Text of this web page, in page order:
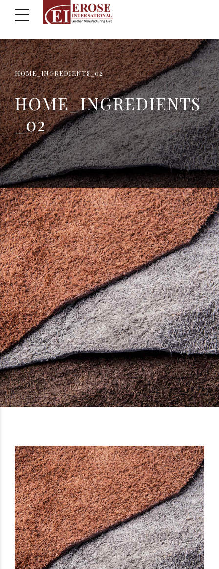
HOME_INGREDIENTS_02
HOME_INGREDIENTS
_02